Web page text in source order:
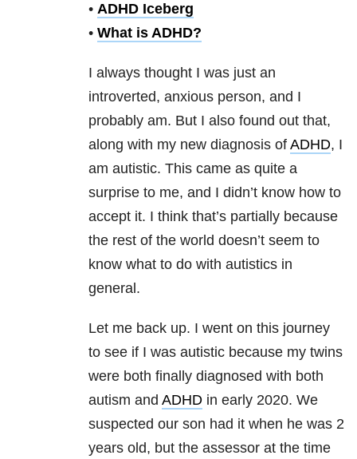
• ADHD Iceberg
• What is ADHD?
I always thought I was just an
introverted, anxious person, and I
probably am. But I also found out that,
along with my new diagnosis of ADHD, I
am autistic. This came as quite a
surprise to me, and I didn’t know how to
accept it. I think that’s partially because
the rest of the world doesn’t seem to
know what to do with autistics in
general.
Let me back up. I went on this journey
to see if I was autistic because my twins
were both finally diagnosed with both
autism and ADHD in early 2020. We
suspected our son had it when he was 2
years old, but the assessor at the time